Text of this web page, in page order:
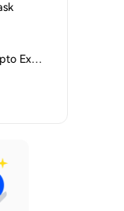
What Are KYC Requirements For Crypto Exchanges?